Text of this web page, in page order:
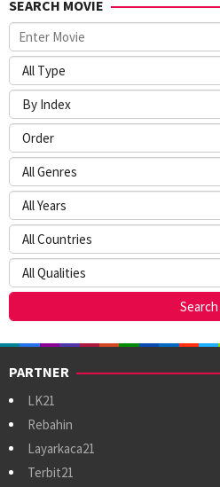
SEARCH MOVIE
PARTNER
LK21
Rebahin
Layarkaca21
Terbit21